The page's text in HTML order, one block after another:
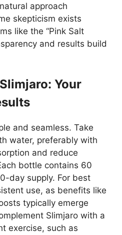
approach
skepticism exists
like the “Pink Salt
and results build
Your
and seamless. Take
water, preferably with
and reduce
bottle contains 60
day supply. For best
use, as benefits like
typically emerge
Slimjaro with a
exercise, such as